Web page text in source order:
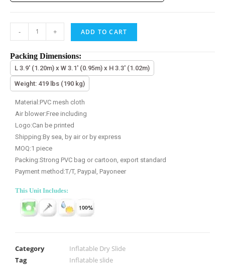
- + ADD TO CART
Packing Dimensions:
L 3.9' (1.20m) x W 3.1' (0.95m) x H 3.3' (1.02m)
Weight: 419 lbs (190 kg)
Material:PVC mesh cloth
Air blower:Free including
Logo:Can be printed
Shipping:By sea, by air or by express
MOQ:1 piece
Packing:Strong PVC bag or cartoon, export standard
Payment method:T/T, Paypal, Payoneer
This Unit Includes:
Category
Inflatable Dry Slide
Tag
Inflatable slide